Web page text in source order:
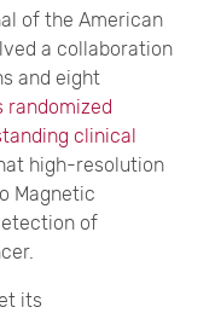
of the American
a collaboration
and eight
randomized
clinical
high-resolution
Magnetic
of
its